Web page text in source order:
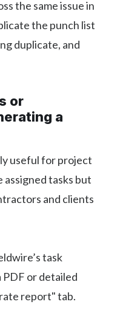
the same issue in
the punch list
duplicate, and
or
a
useful for project
tasks but
and clients
task
PDF or detailed
report" tab.